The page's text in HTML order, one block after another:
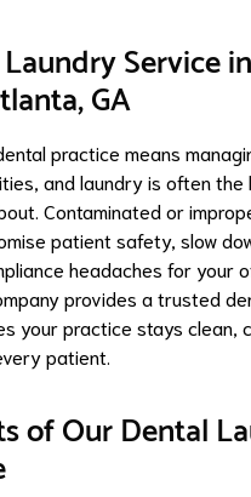
Service
GA
practice means
and laundry is often the
Contaminated or
patient safety, slow
headaches for your
provides a trusted
your practice stays clean,
patient.
of Our Dental